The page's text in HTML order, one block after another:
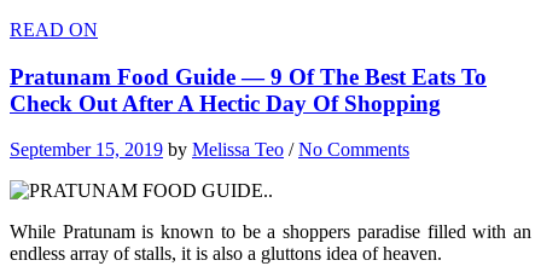
READ ON
Pratunam Food Guide — 9 Of The Best Eats To
Check Out After A Hectic Day Of Shopping
September 15, 2019 by Melissa Teo /No Comments
While Pratunam is known to be a shoppers paradise filled with an
endless array of stalls, it is also a gluttons idea of heaven.